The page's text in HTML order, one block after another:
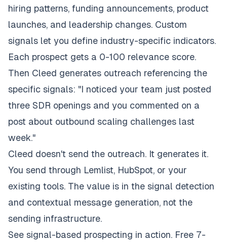
hiring patterns, funding announcements, product
launches, and leadership changes. Custom
signals let you define industry-specific indicators.
Each prospect gets a 0-100 relevance score.
Then Cleed generates outreach referencing the
specific signals: "I noticed your team just posted
three SDR openings and you commented on a
post about outbound scaling challenges last
week."
Cleed doesn't send the outreach. It generates it.
You send through Lemlist, HubSpot, or your
existing tools. The value is in the signal detection
and contextual message generation, not the
sending infrastructure.
See signal-based prospecting in action. Free 7-